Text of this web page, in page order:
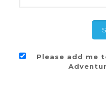
Please add me